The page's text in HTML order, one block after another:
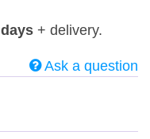
+ delivery.
Ask a question